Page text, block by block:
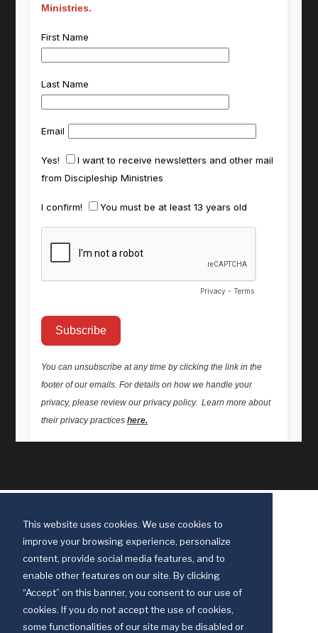
This website uses cookies. We use cookies to
improve your browsing experience, personalize
content, provide social media features, and to
enable other features on our site. By clicking
“Accept” on this banner, you consent to our use of
cookies. If you do not accept the use of cookies,
some functionalities of our site may be disabled or
Discipleship Ministries is an agency of The United Methodist Church